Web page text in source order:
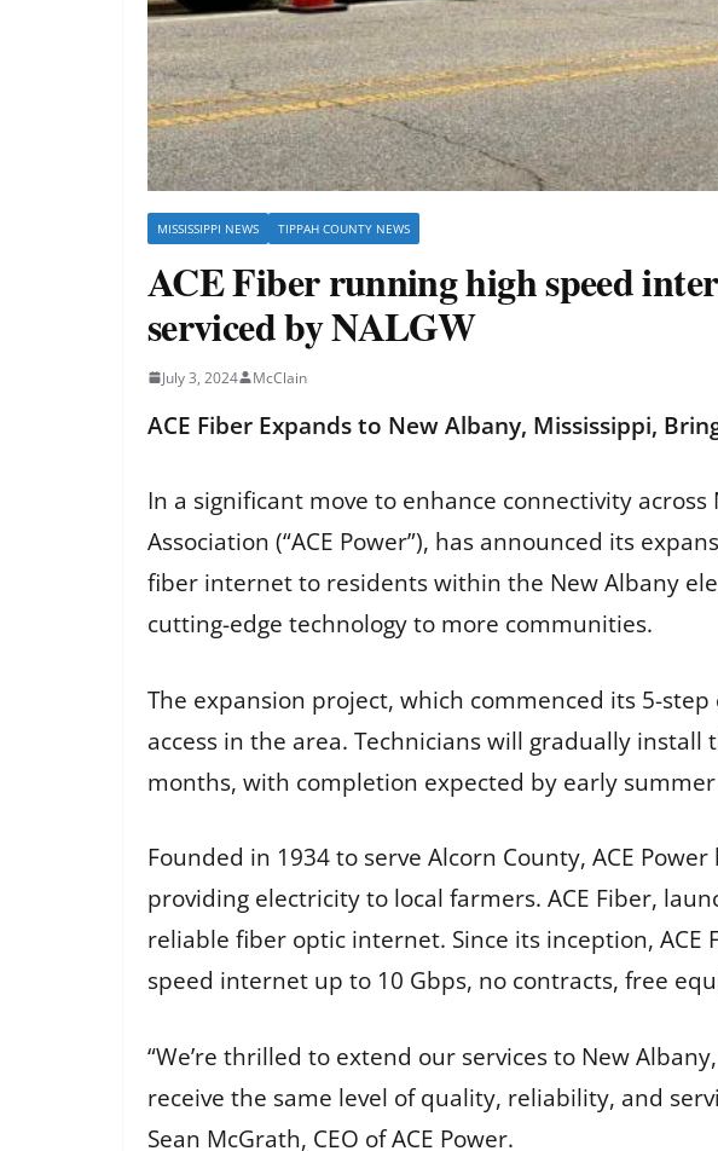
MISSISSIPPI NEWS TIPPAH COUNTY NEWS
ACE Fiber running high speed
serviced by NALGW
July 3, 2024 McClain
ACE Fiber Expands to New Albany, Mississippi,
In a significant move to enhance connectivity
Association (“ACE Power”), has announced its
fiber internet to residents within the New Albany
cutting-edge technology to more communities.
The expansion project, which commenced its 5-
access in the area. Technicians will gradually
months, with completion expected by early summer
Founded in 1934 to serve Alcorn County, ACE
providing electricity to local farmers. ACE Fiber,
reliable fiber optic internet. Since its inception,
speed internet up to 10 Gbps, no contracts, free
“We’re thrilled to extend our services to New
receive the same level of quality, reliability, and
Sean McGrath, CEO of ACE Power.